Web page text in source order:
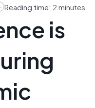
Reading time: 2 minutes
is